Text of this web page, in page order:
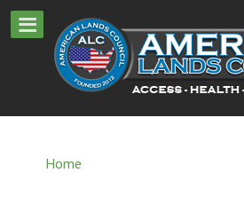
Home